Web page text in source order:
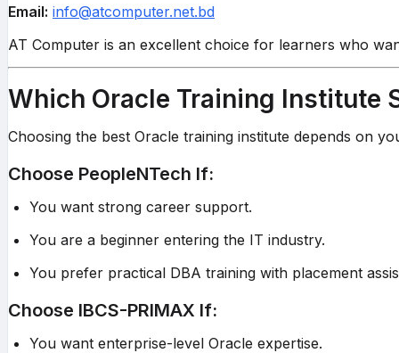
Email: info@atcomputer.net.bd
AT Computer is an excellent choice for learners who
Which Oracle Training Institute
Choosing the best Oracle training institute depends on
Choose PeopleNTech If:
You want strong career support.
You are a beginner entering the IT industry.
You prefer practical DBA training with placement
Choose IBCS-PRIMAX If:
You want enterprise-level Oracle expertise.